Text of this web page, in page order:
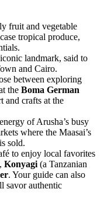
fruit and vegetable
tropical produce,
landmark, said to
and Cairo.
between exploring
the Boma German
and crafts at the
of Arusha’s busy
where the Maasai’s
sold.
to enjoy local favorites
Konyagi (a Tanzanian
. Your guide can also
savor authentic